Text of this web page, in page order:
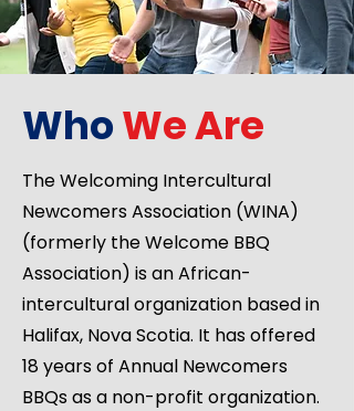
WhoWeAre
The Welcoming Intercultural
Newcomers Association (WINA)
(formerly the Welcome BBQ
Association) is an African-
intercultural organization based in
Halifax, Nova Scotia. It has offered
18 years of Annual Newcomers
BBQs as a non-profit organization.